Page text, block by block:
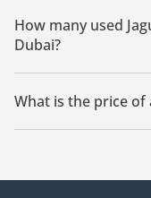
How many used
Dubai?
There are 4 used
What is the price of
The starting price of a